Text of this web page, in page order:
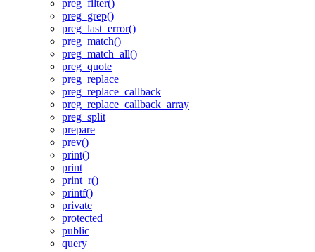
preg_filter()
preg_grep()
preg_last_error()
preg_match()
preg_match_all()
preg_quote
preg_replace
preg_replace_callback
preg_replace_callback_array
preg_split
prepare
prev()
print()
print
print_r()
printf()
private
protected
public
query